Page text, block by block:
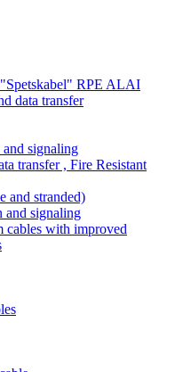
RPE ALAI
data transfer
signaling
transfer , Fire Resistant
and stranded)
and signaling
cables with improved